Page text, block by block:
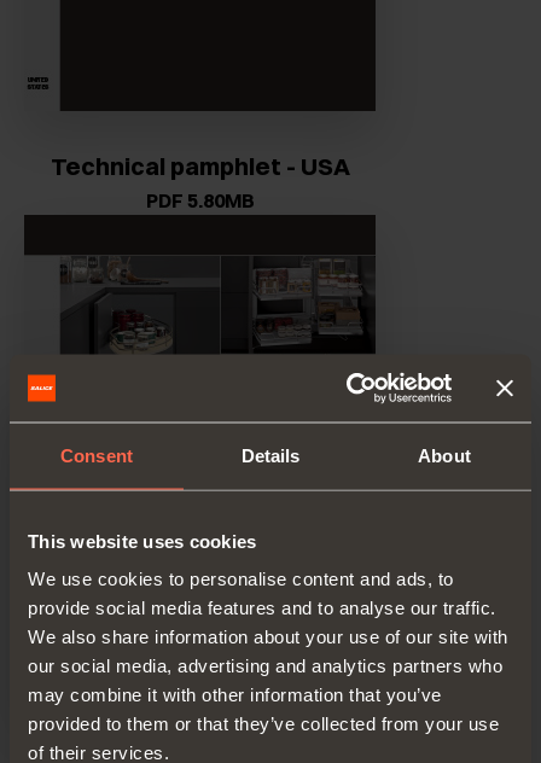
Consent Details About
This website uses cookies
We use cookies to personalise content and ads, to
provide social media features and to analyse our traffic.
We also share information about your use of our site with
our social media, advertising and analytics partners who
may combine it with other information that you’ve
provided to them or that they’ve collected from your use
of their services.
Technical pamphlet - USA
PDF 5.80MB